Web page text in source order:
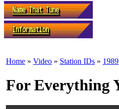
Home » Video » Station IDs » 1989
For Everything